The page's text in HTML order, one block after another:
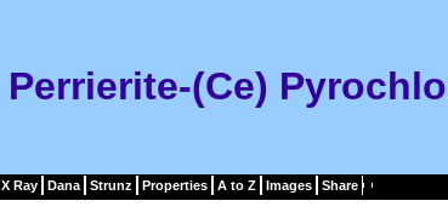
Perrierite-(Ce)
X Ray Dana Strunz Properties A to Z Images Share